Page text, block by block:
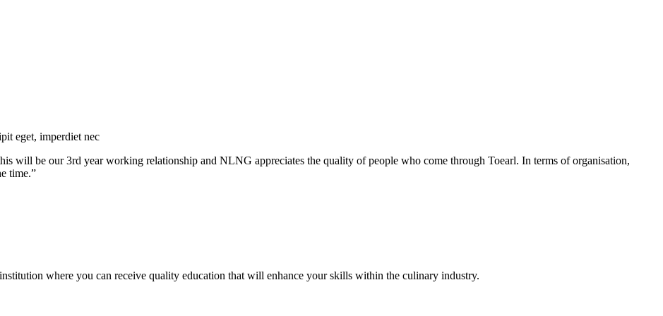
eget, imperdiet nec
will be our 3rd year working relationship and NLNG appreciates the quality of people who come through Toearl. In terms of organisation,
time.”
where you can receive quality education that will enhance your skills within the culinary industry.